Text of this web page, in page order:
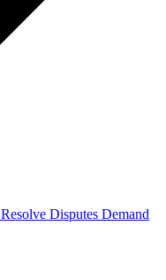
Resolve Disputes Demand